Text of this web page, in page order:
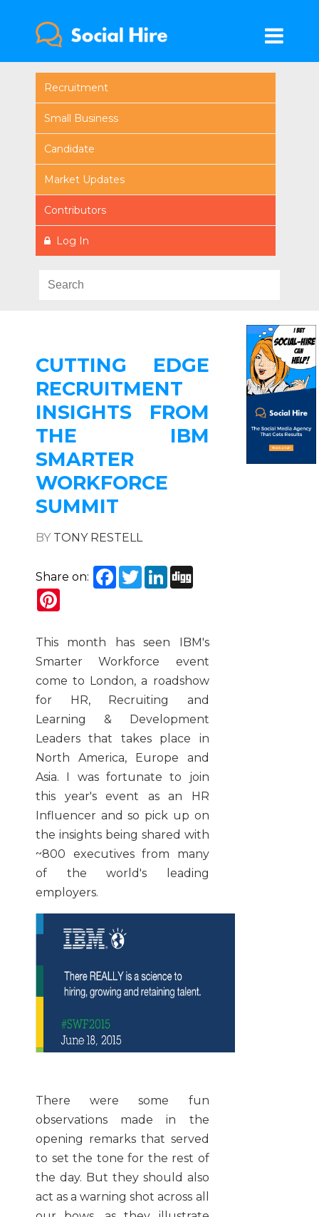
Recruitment
Small Business
Candidate
Market Updates
Contributors
Log In
CUTTING EDGE
RECRUITMENT
INSIGHTS FROM
THE IBM
SMARTER
WORKFORCE
SUMMIT
BY TONY RESTELL
Share on: Facebook
TwitterLinkedIn
This month has seen IBM's
Smarter Workforce event
come to London, a roadshow
for HR, Recruiting and
Learning & Development
Leaders that takes place in
North America, Europe and
Asia. I was fortunate to join
this year's event as an HR
Influencer and so pick up on
the insights being shared with
~800 executives from many
of the world's leading
employers.
There were some fun
observations made in the
opening remarks that served
to set the tone for the rest of
the day. But they should also
act as a warning shot across all